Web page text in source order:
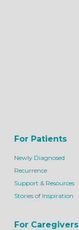
For Patients
Newly Diagnosed
Recurrence
Support & Resources
Stories of Inspiration
For Caregivers